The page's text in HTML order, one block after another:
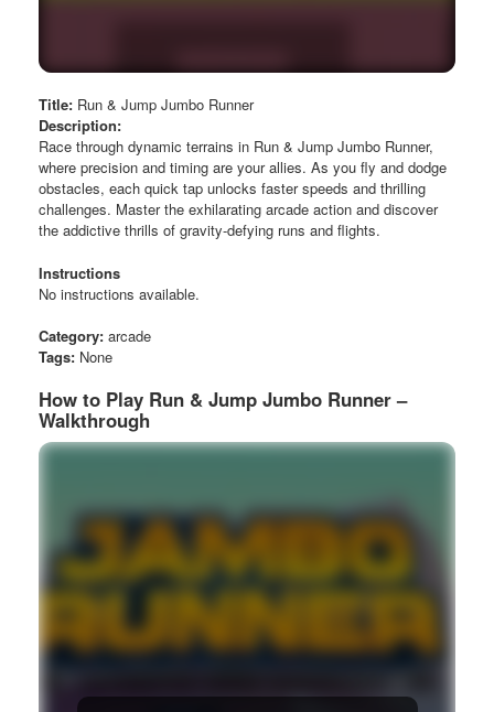
Title: Run & Jump Jumbo Runner
Description:
Race through dynamic terrains in Run & Jump Jumbo Runner,
where precision and timing are your allies. As you fly and dodge
obstacles, each quick tap unlocks faster speeds and thrilling
challenges. Master the exhilarating arcade action and discover
the addictive thrills of gravity-defying runs and flights.
Instructions
No instructions available.
Category: arcade
Tags: None
How to Play Run & Jump Jumbo Runner –
Walkthrough